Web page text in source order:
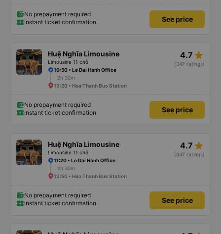
No prepayment required
Instant ticket confirmation
See price
Huệ Nghĩa Limousine
Limousine 11 chỗ
4.7 star_rate
(347 ratings)
10:50 • Le Dai Hanh Office
2h 30m
13:20 • Hoa Thanh Bus Station
No prepayment required
Instant ticket confirmation
See price
Huệ Nghĩa Limousine
Limousine 11 chỗ
4.7 star_rate
(347 ratings)
11:20 • Le Dai Hanh Office
2h 30m
13:50 • Hoa Thanh Bus Station
No prepayment required
Instant ticket confirmation
See price